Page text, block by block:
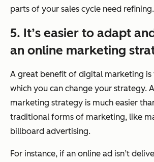
parts of your sales cycle need refining.
5. It’s easier to adapt
an online marketing
A great benefit of digital marketing is
which you can change your strategy.
marketing strategy is much easier
traditional forms of marketing, like
billboard advertising.
For instance, if an online ad isn’t